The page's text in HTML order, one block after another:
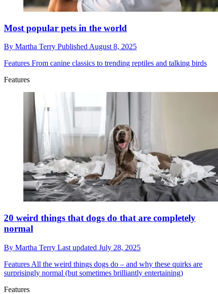
Most popular pets in the world
By Martha Terry PublishedAugust 8, 2025
Features From canine classics to trending reptiles and talking birds
Features
20 weird things that dogs do that are completely
normal
By Martha Terry Last updated July 28, 2025
Features All the weird things dogs do – and why these quirks are
surprisingly normal (but sometimes brilliantly entertaining)
Features